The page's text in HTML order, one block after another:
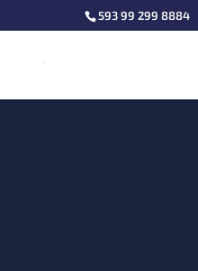
593 99 299 8884